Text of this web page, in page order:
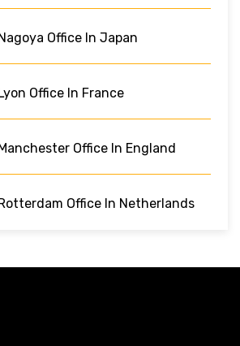
Office In Japan
Office In France
Office In England
Office In Netherlands